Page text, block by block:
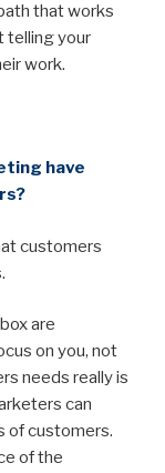
that works
telling your
work.
have
customers
are
on you, not
needs really is
can
of customers.
of the